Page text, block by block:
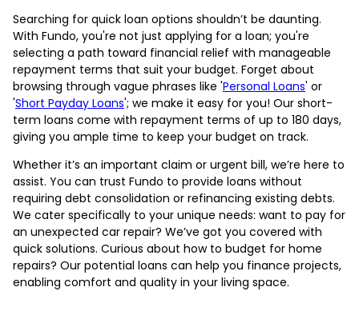
Searching for quick loan options shouldn’t be daunting.
With Fundo, you're not just applying for a loan; you're
selecting a path toward financial relief with manageable
repayment terms that suit your budget. Forget about
browsing through vague phrases like 'Personal Loans' or
'Short Payday Loans'; we make it easy for you! Our short-
term loans come with repayment terms of up to 180 days,
giving you ample time to keep your budget on track.
Whether it’s an important claim or urgent bill, we’re here to
assist. You can trust Fundo to provide loans without
requiring debt consolidation or refinancing existing debts.
We cater specifically to your unique needs: want to pay for
an unexpected car repair? We’ve got you covered with
quick solutions. Curious about how to budget for home
repairs? Our potential loans can help you finance projects,
enabling comfort and quality in your living space.